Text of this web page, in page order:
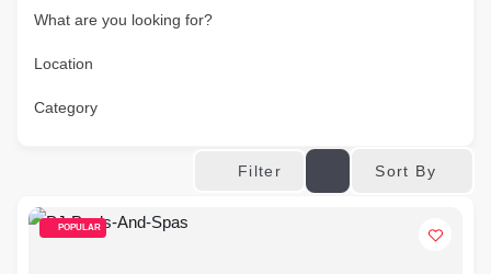
What are you looking for?
Location
Category
Filter Sort By
POPULAR